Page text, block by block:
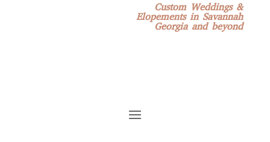
Custom Weddings &
Elopements in Savannah
Georgia and beyond